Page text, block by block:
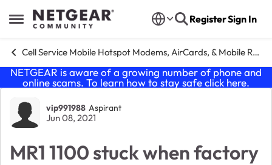
Open Side Menu
Skip to content RegisterSign In
Cell Service Mobile Hotspot Modems, AirCards, & Mobile Routers
NETGEAR is aware of a growing number of phone and
online scams. To learn how to stay safe click here.
Forum Discussion
vip991988 Aspirant
Jun 08, 2021
MR1 1100 stuck when factory